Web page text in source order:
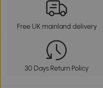
Free UK mainland delivery
30 Days Return Policy